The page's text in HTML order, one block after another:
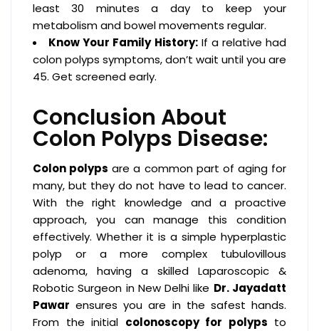
least 30 minutes a day to keep your
metabolism and bowel movements regular.
Know Your Family History:If a relative had
colon polyps symptoms, don’t wait until you are
45. Get screened early.
Conclusion About
Colon Polyps Disease:
Colon polyps are a common part of aging for
many, but they do not have to lead to cancer.
With the right knowledge and a proactive
approach, you can manage this condition
effectively. Whether it is a simple hyperplastic
polyp or a more complex tubulovillous
adenoma, having a skilled Laparoscopic &
Robotic Surgeon in New Delhi like Dr. Jayadatt
Pawar ensures you are in the safest hands.
From the initial colonoscopy for polyps to